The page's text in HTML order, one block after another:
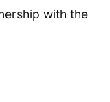
with the